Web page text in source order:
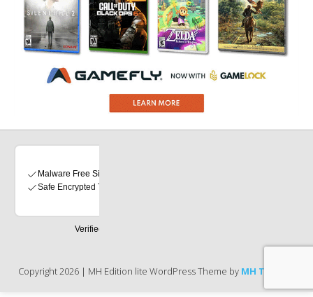
Copyright 2026 | MH Edition lite WordPress Theme by MH Themes